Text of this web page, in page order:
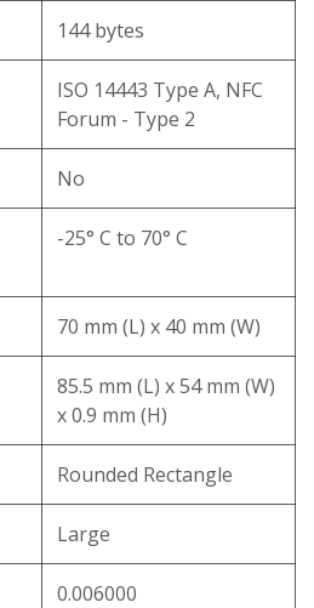
144 bytes
ISO 14443 Type A, NFC
Forum - Type 2
No
-25° C to 70° C
70 mm (L) x 40 mm (W)
85.5 mm (L) x 54 mm (W)
x 0.9 mm (H)
Rounded Rectangle
Large
0.006000